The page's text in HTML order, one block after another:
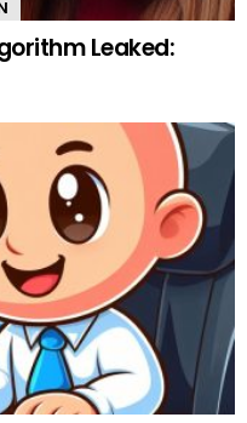
Leaked: